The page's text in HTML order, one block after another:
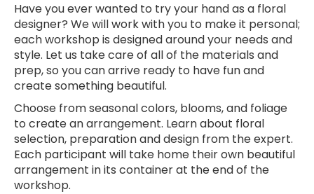
Have you ever wanted to try your hand as a floral
designer? We will work with you to make it personal;
each workshop is designed around your needs and
style. Let us take care of all of the materials and
prep, so you can arrive ready to have fun and
create something beautiful.
Choose from seasonal colors, blooms, and foliage
to create an arrangement. Learn about floral
selection, preparation and design from the expert.
Each participant will take home their own beautiful
arrangement in its container at the end of the
workshop.